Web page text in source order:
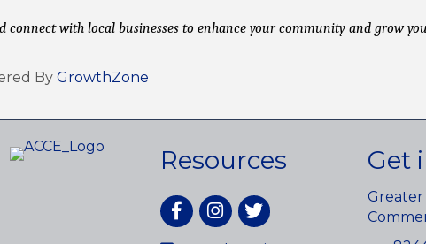
connect with local businesses to enhance your community and grow
By GrowthZone
Resources
FacebookInstagram
twitter
Get
Greater